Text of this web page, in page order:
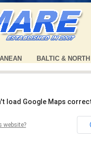
BALTIC &
load Google Maps
website?